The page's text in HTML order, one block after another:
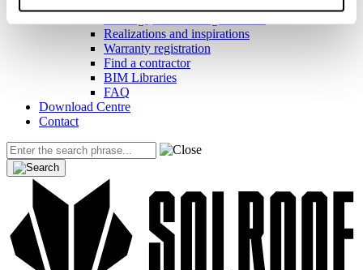
Realizations and inspirations
Warranty registration
Find a contractor
BIM Libraries
FAQ
Download Centre
Contact